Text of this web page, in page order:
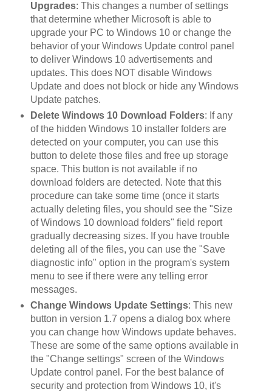
Upgrades: This changes a number of settings
that determine whether Microsoft is able to
upgrade your PC to Windows 10 or change the
behavior of your Windows Update control panel
to deliver Windows 10 advertisements and
updates. This does NOT disable Windows
Update and does not block or hide any Windows
Update patches.
Delete Windows 10 Download Folders: If any
of the hidden Windows 10 installer folders are
detected on your computer, you can use this
button to delete those files and free up storage
space. This button is not available if no
download folders are detected. Note that this
procedure can take some time (once it starts
actually deleting files, you should see the "Size
of Windows 10 download folders" field report
gradually decreasing sizes. If you have trouble
deleting all of the files, you can use the "Save
diagnostic info" option in the program's system
menu to see if there were any telling error
messages.
Change Windows Update Settings: This new
button in version 1.7 opens a dialog box where
you can change how Windows update behaves.
These are some of the same options available in
the "Change settings" screen of the Windows
Update control panel. For the best balance of
security and protection from Windows 10, it's